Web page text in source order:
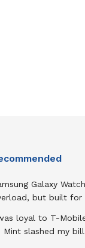
Galaxy
but built for
loyal to T-
Mint slashed my